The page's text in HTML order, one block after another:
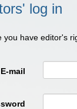
log in
you have editor's
E-mail